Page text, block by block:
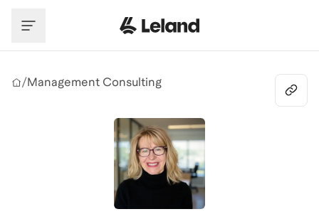
/Management Consulting